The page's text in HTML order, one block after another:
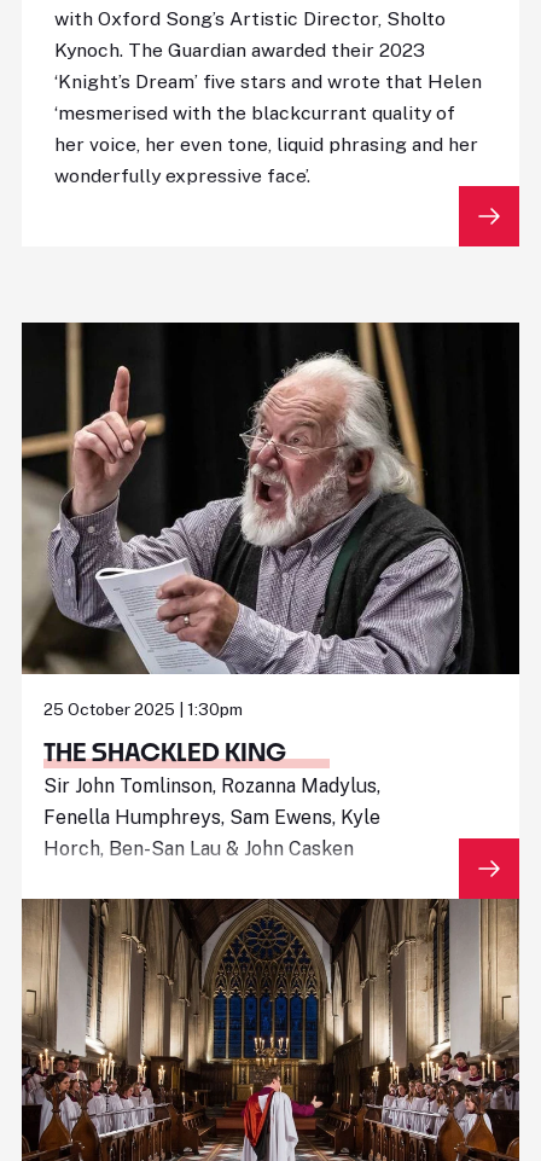
with Oxford Song’s Artistic Director, Sholto
Kynoch. The Guardian awarded their 2023
‘Knight’s Dream’ five stars and wrote that Helen
‘mesmerised with the blackcurrant quality of
her voice, her even tone, liquid phrasing and her
wonderfully expressive face’.
25 October 2025 | 1:30pm
THE SHACKLED KING
Sir John Tomlinson, Rozanna Madylus,
Fenella Humphreys, Sam Ewens, Kyle
Horch, Ben-San Lau & John Casken